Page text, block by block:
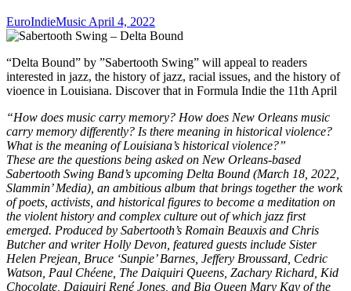
EuroIndieMusic April 4, 2022
“Delta Bound” by ”Sabertooth Swing” will appeal to readers
interested in jazz, the history of jazz, racial issues, and the history of
vioence in Louisiana. Discover that in Formula Indie the 11th April
“How does music carry memory? How does New Orleans music
carry memory differently? Is there meaning in historical violence?
What is the meaning of Louisiana’s historical violence?”
These are the questions being asked on New Orleans-based
Sabertooth Swing Band’s upcoming Delta Bound (March 18, 2022,
Slammin’ Media), an ambitious album that brings together the work
of poets, activists, and historical figures to become a meditation on
the violent history and complex culture out of which jazz first
emerged. Produced by Sabertooth’s Romain Beauxis and Chris
Butcher and writer Holly Devon, featured guests include Sister
Helen Prejean, Bruce ‘Sunpie’ Barnes, Jeffery Broussard, Cedric
Watson, Paul Chéene, The Daiquiri Queens, Zachary Richard, Kid
Chocolate, Daiquiri René Jones, and Big Queen Mary Kay of the